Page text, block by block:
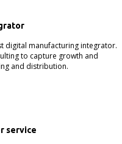
digital manufacturing integrator.
to capture growth and
and distribution.
service